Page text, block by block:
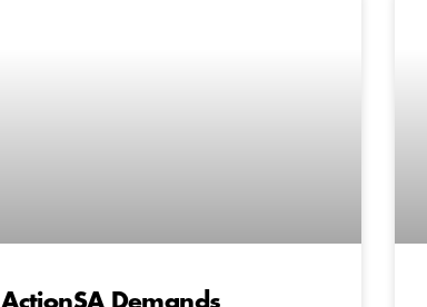
ActionSA Demands